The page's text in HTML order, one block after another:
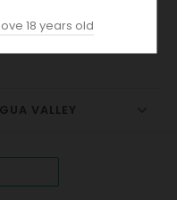
VALLEY
18 years old